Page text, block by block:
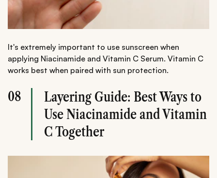
It's extremely important to use sunscreen when
applying Niacinamide and Vitamin C Serum. Vitamin C
works best when paired with sun protection.
08
Layering Guide: Best Ways to
Use Niacinamide and Vitamin
C Together